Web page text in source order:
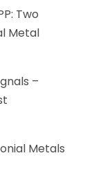
Two
Metal
–
Metals